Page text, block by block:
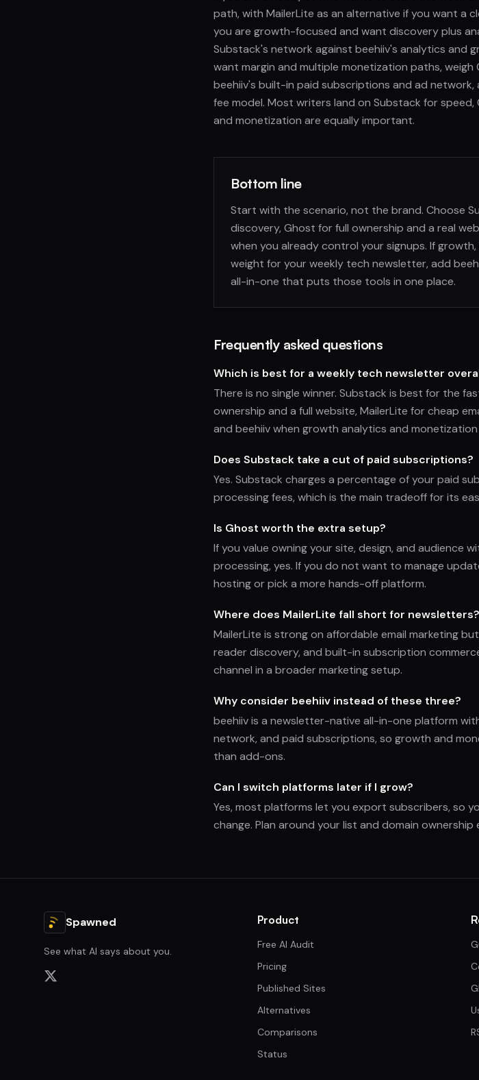
path, with MailerLite as an alternative if you want a
you are growth-focused and want discovery plus
Substack's network against beehiiv's analytics and
want margin and multiple monetization paths,
beehiiv's built-in paid subscriptions and ad
fee model. Most writers land on Substack for
and monetization are equally important.
Bottom line
Start with the scenario, not the brand. Choose
discovery, Ghost for full ownership and a real
when you already control your signups. If
weight for your weekly tech newsletter, add
all-in-one that puts those tools in one place.
Frequently asked questions
Which is best for a weekly tech newsletter
There is no single winner. Substack is best for the
ownership and a full website, MailerLite for cheap
and beehiiv when growth analytics and
Does Substack take a cut of paid subscriptions?
Yes. Substack charges a percentage of your paid
processing fees, which is the main tradeoff for its
Is Ghost worth the extra setup?
If you value owning your site, design, and audience
processing, yes. If you do not want to manage
hosting or pick a more hands-off platform.
Where does MailerLite fall short for newsletters?
MailerLite is strong on affordable email marketing
reader discovery, and built-in subscription
channel in a broader marketing setup.
Why consider beehiiv instead of these three?
beehiiv is a newsletter-native all-in-one platform
network, and paid subscriptions, so growth and
than add-ons.
Can I switch platforms later if I grow?
Yes, most platforms let you export subscribers, so
change. Plan around your list and domain
Spawned
See what AI says about you.
Product
Free AI Audit
Pricing
Published Sites
Alternatives
Comparisons
Status